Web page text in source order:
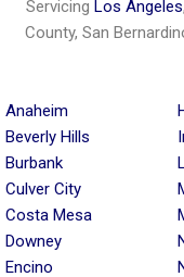
Servicing Los Angeles,
County, San
Anaheim
Beverly Hills
Burbank
Culver City
Costa Mesa
Downey
Encino